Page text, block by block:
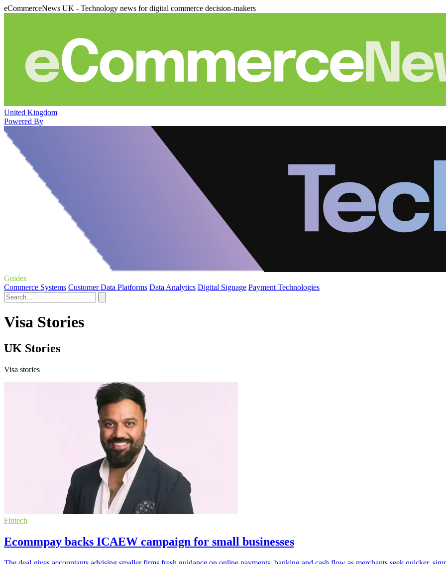
eCommerceNews UK - Technology news for digital commerce decision-makers
United Kingdom
Powered By
Guides
Commerce Systems Customer Data Platforms Data Analytics Digital Signage Payment Technologies
Visa Stories
UK Stories
Visa stories
Fintech
Ecommpay backs ICAEW campaign for small businesses